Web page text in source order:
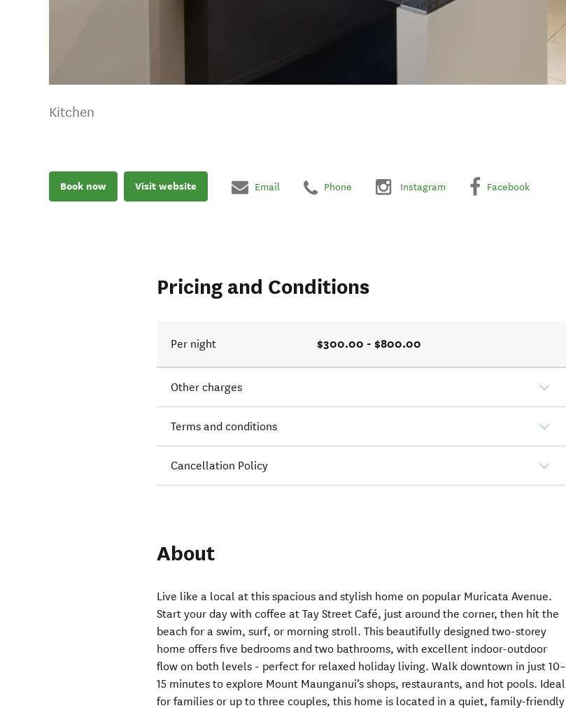
Kitchen
Book now Visit website Email Phone Instagram Facebook
Pricing and Conditions
Per night $300.00 - $800.00
Other charges
Terms and conditions
Cancellation Policy
About
Live like a local at this spacious and stylish home on popular Muricata Avenue.
Start your day with coffee at Tay Street Café, just around the corner, then hit the
beach for a swim, surf, or morning stroll. This beautifully designed two-storey
home offers five bedrooms and two bathrooms, with excellent indoor-outdoor
flow on both levels - perfect for relaxed holiday living. Walk downtown in just 10–
15 minutes to explore Mount Maunganui’s shops, restaurants, and hot pools. Ideal
for families or up to three couples, this home is located in a quiet, family-friendly